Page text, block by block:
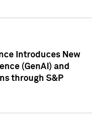
Introduces New
(GenAI) and
through S&P